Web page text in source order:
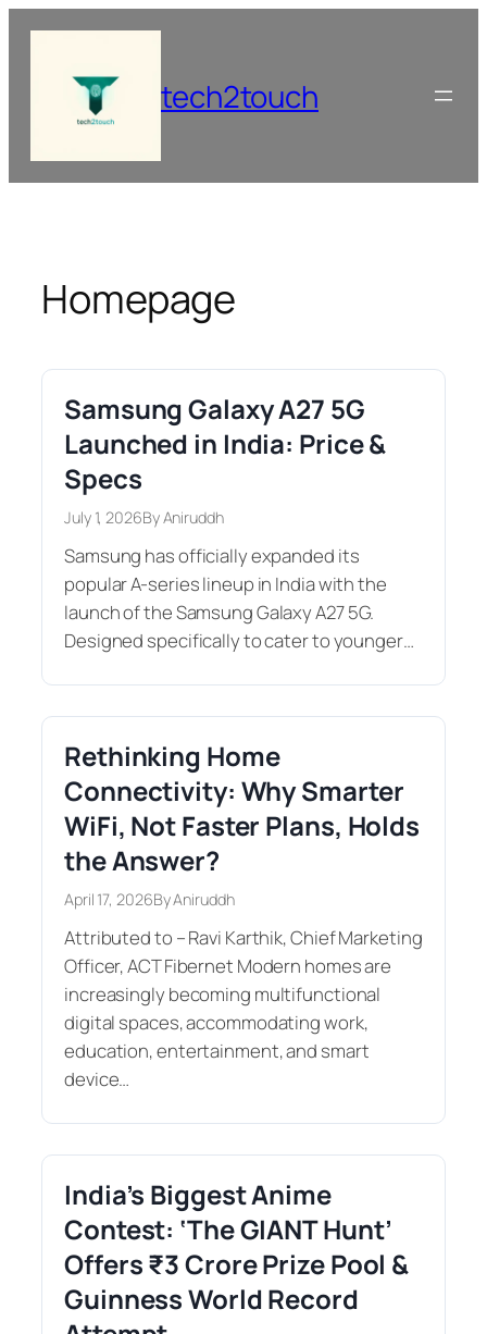
content
tech2touch
Homepage
Samsung Galaxy A27 5G
Launched in India: Price &
Specs
July 1, 2026By Aniruddh
Samsung has officially expanded its
popular A-series lineup in India with the
launch of the Samsung Galaxy A27 5G.
Designed specifically to cater to younger…
Rethinking Home
Connectivity: Why Smarter
WiFi, Not Faster Plans, Holds
the Answer?
April 17, 2026By Aniruddh
Attributed to – Ravi Karthik, Chief Marketing
Officer, ACT Fibernet Modern homes are
increasingly becoming multifunctional
digital spaces, accommodating work,
education, entertainment, and smart
device…
India’s Biggest Anime
Contest: ‘The GIANT Hunt’
Offers ₹3 Crore Prize Pool &
Guinness World Record